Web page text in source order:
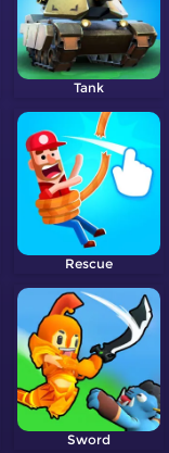
Tank
Rescue
Sword